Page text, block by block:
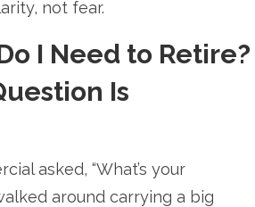
not fear.
I Need to Retire?
Is
asked, “What’s your
around carrying a big